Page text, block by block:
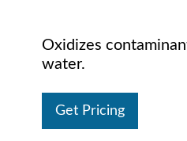
Oxidizes
water.
Get Pricing